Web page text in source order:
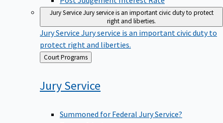
Jury ServiceJury service is an important civic duty to protect
right and liberties.
Jury Service Jury service is an important civic duty to
protect right and liberties.
Back
to
Court Programs
JuryService
Summoned for Federal Jury Service?